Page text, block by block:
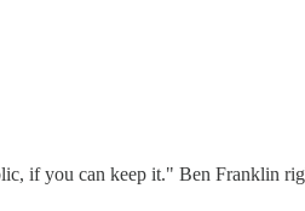
if you can keep it." Ben Franklin